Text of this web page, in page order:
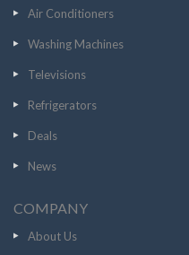
Air Conditioners
Washing Machines
Televisions
Refrigerators
Deals
News
COMPANY
About Us